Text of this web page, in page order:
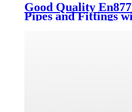
Good Quality
Pipes and Fittings